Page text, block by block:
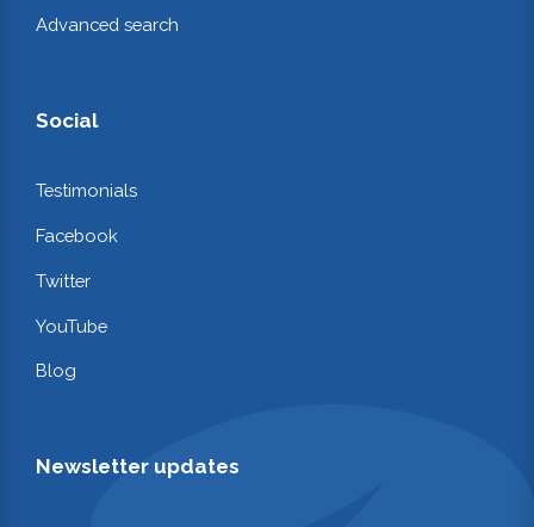
Advanced search
Social
Testimonials
Facebook
Twitter
YouTube
Blog
Newsletter updates